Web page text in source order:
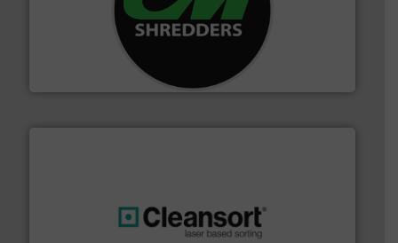
For more than 35 years, CM Shredders has been
designing and manufacturing the world’s most
advanced industrial shredders and recycling systems.